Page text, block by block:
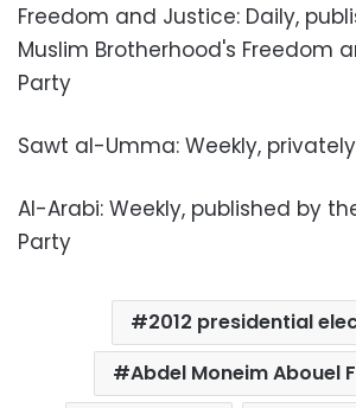
Freedom and Justice: Daily,
Muslim Brotherhood's Freedom
Party
Sawt al-Umma: Weekly,
Al-Arabi: Weekly, published by
Party
2012 presidential
Abdel Moneim Abouel